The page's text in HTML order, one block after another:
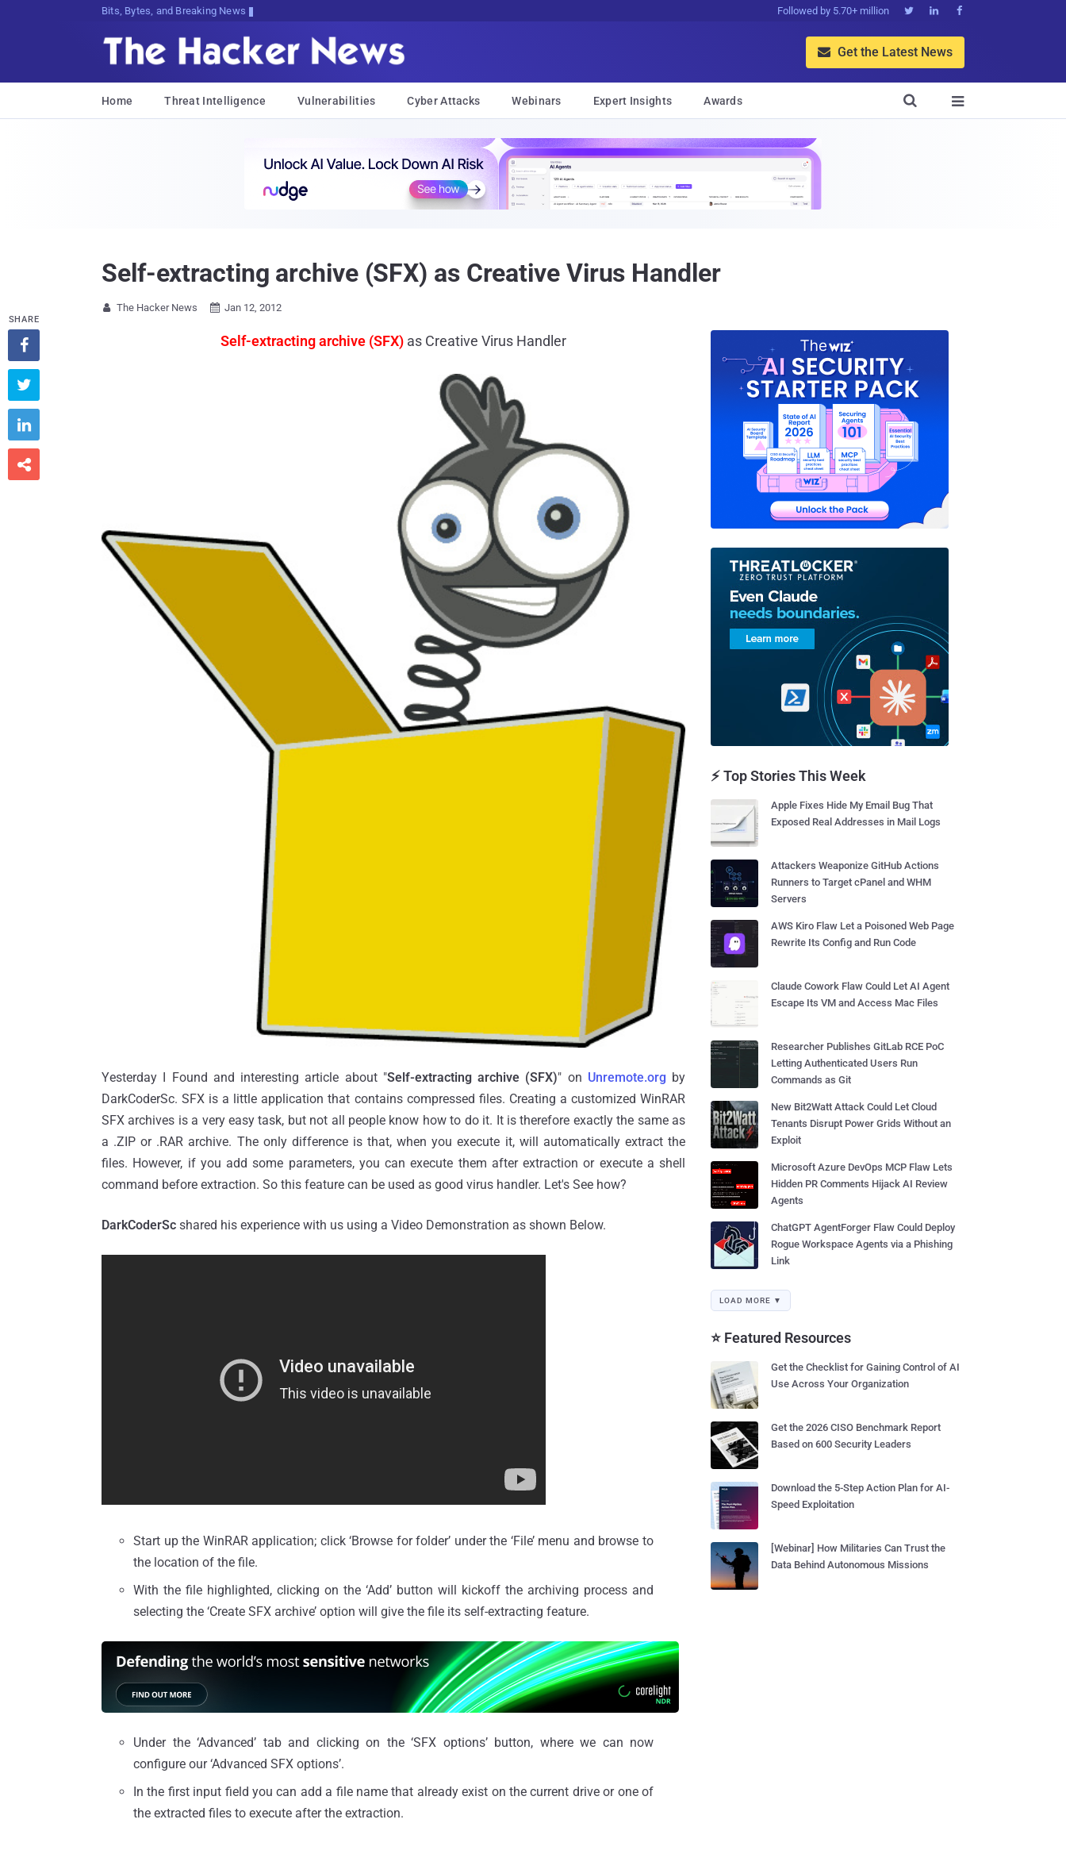
Bits, Bytes, and Breaking News Followed by 5.70+ million   
 Get the Latest News
Home Threat Intelligence Vulnerabilities Cyber Attacks Webinars Expert Insights Awards 

Self-extracting archive (SFX) as Creative Virus Handler
 The Hacker News  Jan 12, 2012
Self-extracting archive (SFX) as Creative Virus Handler
Yesterday I Found and interesting article about "Self-extracting archive (SFX)" on Unremote.org by
DarkCoderSc. SFX is a little application that contains compressed files. Creating a customized WinRAR
SFX archives is a very easy task, but not all people know how to do it. It is therefore exactly the same as
a .ZIP or .RAR archive. The only difference is that, when you execute it, will automatically extract the
files. However, if you add some parameters, you can execute them after extraction or execute a shell
command before extraction. So this feature can be used as good virus handler. Let's See how?
DarkCoderSc shared his experience with us using a Video Demonstration as shown Below.
Start up the WinRAR application; click ‘Browse for folder’ under the ‘File’ menu and browse to
the location of the file.
With the file highlighted, clicking on the ‘Add’ button will kickoff the archiving process and
selecting the ‘Create SFX archive’ option will give the file its self-extracting feature.
Under the ‘Advanced’ tab and clicking on the ‘SFX options’ button, where we can now
configure our ‘Advanced SFX options’.
In the first input field you can add a file name that already exist on the current drive or one of
the extracted files to execute after the extraction.
SHARE




⚡ Top Stories This Week
Apple Fixes Hide My Email Bug That
Exposed Real Addresses in Mail Logs
Attackers Weaponize GitHub Actions
Runners to Target cPanel and WHM
Servers
AWS Kiro Flaw Let a Poisoned Web Page
Rewrite Its Config and Run Code
Claude Cowork Flaw Could Let AI Agent
Escape Its VM and Access Mac Files
Researcher Publishes GitLab RCE PoC
Letting Authenticated Users Run
Commands as Git
New Bit2Watt Attack Could Let Cloud
Tenants Disrupt Power Grids Without an
Exploit
Microsoft Azure DevOps MCP Flaw Lets
Hidden PR Comments Hijack AI Review
Agents
ChatGPT AgentForger Flaw Could Deploy
Rogue Workspace Agents via a Phishing
Link
LOAD MORE ▼
⭐ Featured Resources
Get the Checklist for Gaining Control of AI
Use Across Your Organization
Get the 2026 CISO Benchmark Report
Based on 600 Security Leaders
Download the 5-Step Action Plan for AI-
Speed Exploitation
[Webinar] How Militaries Can Trust the
Data Behind Autonomous Missions